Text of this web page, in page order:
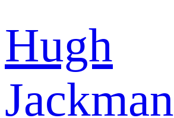
Hugh
Jackman